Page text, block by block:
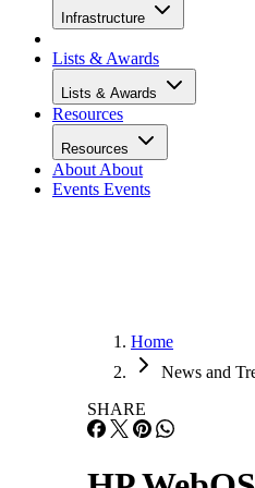
Infrastructure
Lists & Awards
Lists & Awards
Resources
Resources
About About
Events Events
Home
News and
SHARE